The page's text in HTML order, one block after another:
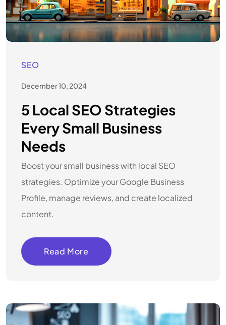
SEO
December 10, 2024
5 Local SEO Strategies
Every Small Business
Needs
Boost your small business with local SEO
strategies. Optimize your Google Business
Profile, manage reviews, and create localized
content.
Read More